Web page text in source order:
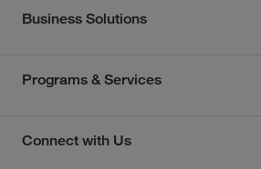
Business Solutions
Programs & Services
Connect with Us